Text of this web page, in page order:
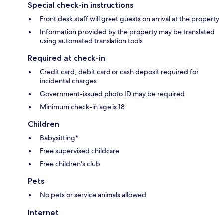
Special check-in instructions
Front desk staff will greet guests on arrival at the property
Information provided by the property may be translated
using automated translation tools
Required at check-in
Credit card, debit card or cash deposit required for
incidental charges
Government-issued photo ID may be required
Minimum check-in age is 18
Children
Babysitting*
Free supervised childcare
Free children's club
Pets
No pets or service animals allowed
Internet